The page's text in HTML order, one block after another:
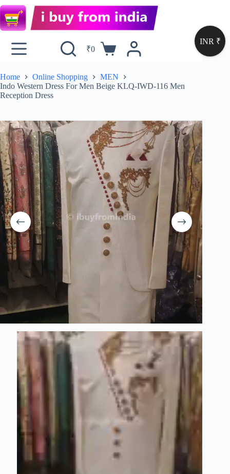
₹0
Home Online Shopping
MEN
Indo Western Dress For Men Beige KLQ-IWD-116 Men
Reception Dress
INR ₹